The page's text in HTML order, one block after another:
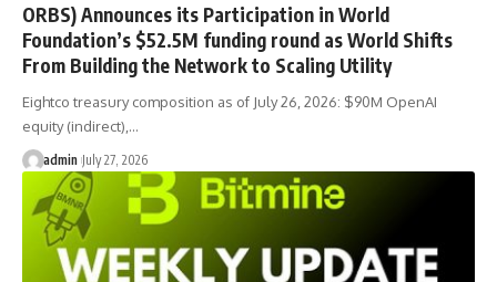
ORBS) Announces its Participation in World
Foundation’s $52.5M funding round as World Shifts
From Building the Network to Scaling Utility
Eightco treasury composition as of July 26, 2026: $90M OpenAI
equity (indirect),…
admin July 27, 2026